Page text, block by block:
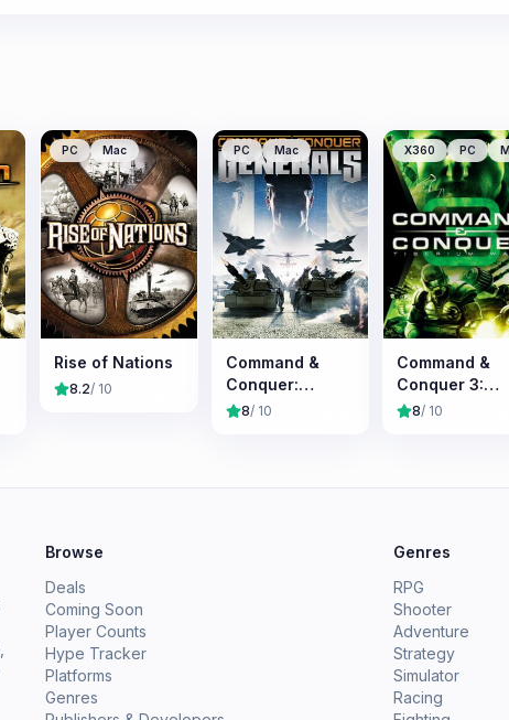
PC Mac
Rise of Nations
8.2/ 10
PC Mac
Command &
Conquer:
Generals
8/ 10
X360 PC
Command &
Conquer 3:
Tiberium Wars
8/ 10
Browse
Deals
Coming Soon
Player Counts
Hype Tracker
Platforms
Genres
Genres
RPG
Shooter
Adventure
Strategy
Simulator
Racing